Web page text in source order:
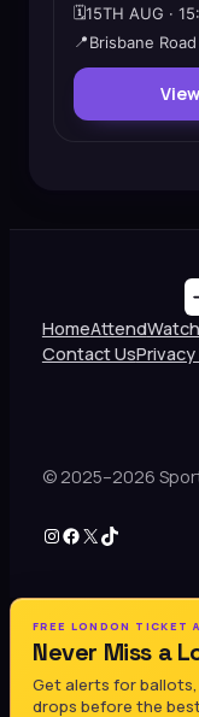
🗓️15TH AUG ·
📍 Brisbane Road
HomeAttendWatch
Contact Us
© 2025–2026
Instagram
Facebook
X TikTok
FREE LONDON TICKET
Never Miss a
Get alerts for
drops before the